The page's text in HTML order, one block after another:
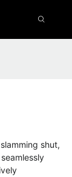
shut,